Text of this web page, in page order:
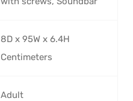
‎8D x 95W x 6.4H
Centimeters
‎Adult